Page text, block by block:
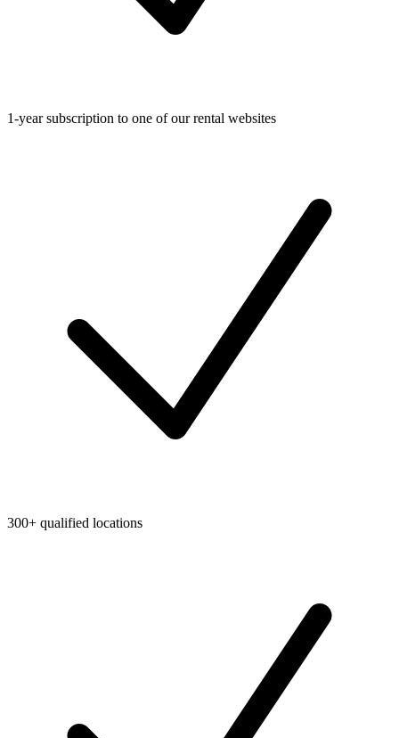
1-year subscription to one of our rental websites
300+ qualified locations